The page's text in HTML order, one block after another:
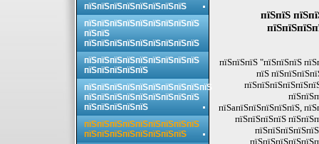
пїЅпїЅ
пїЅпїЅпїЅ "пїЅпїЅпїЅ
пїЅ
пїЅaпїЅпїЅпїЅпїЅпїЅ,
пїЅпїЅпїЅпїЅ
пїЅпїЅпїЅпїЅпїЅпїЅпїЅпїЅ
пїЅпїЅпїЅпїЅпїЅпїЅпїЅпїЅпїЅ
пїЅпїЅ
пїЅпїЅпїЅпїЅпїЅпїЅпїЅпїЅпїЅ
пїЅпїЅпїЅпїЅпїЅпїЅпїЅпїЅпїЅ
пїЅпїЅпїЅпїЅпїЅ
пїЅпїЅпїЅпїЅпїЅпїЅпїЅпїЅпїЅпїЅ
пїЅпїЅпїЅпїЅпїЅпїЅпїЅпїЅпїЅ
пїЅпїЅпїЅпїЅпїЅ
пїЅпїЅпїЅпїЅпїЅпїЅпїЅпїЅпїЅ
пїЅпїЅпїЅпїЅпїЅпїЅпїЅпїЅ